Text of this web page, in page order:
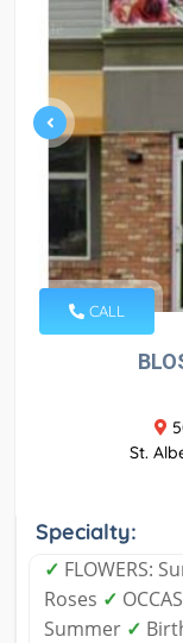
CALL
St.
Specialty:
✓ FLOWERS:
Roses ✓
Summer ✓